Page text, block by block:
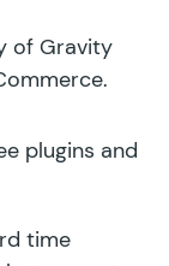
of Gravity
plugins and
time